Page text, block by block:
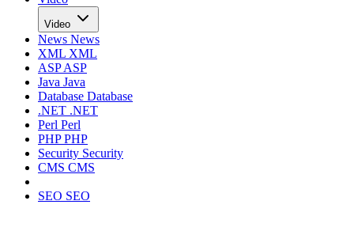
Video
News News
XML XML
ASPASP
Java Java
Database Database
.NET .NET
Perl Perl
PHPPHP
Security Security
CMS CMS
SEO SEO